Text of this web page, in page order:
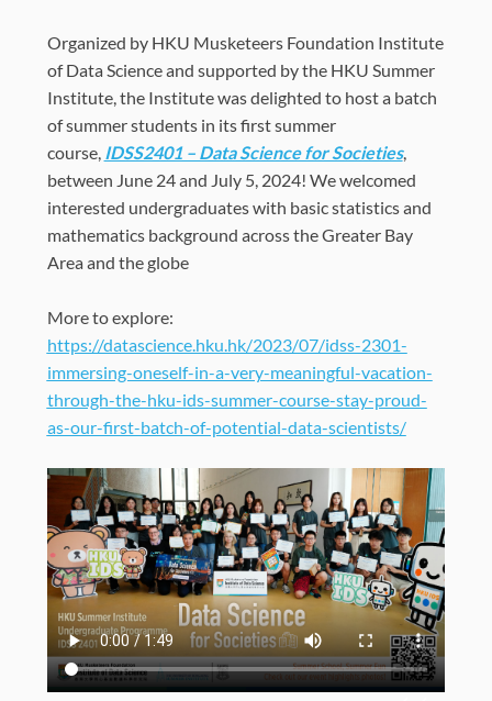
Organized by HKU Musketeers Foundation Institute
of Data Science and supported by the HKU Summer
Institute,the Institute was delighted to host a batch
of summer students in its first summer
course, IDSS2401 – Data Science for Societies,
between June 24 and July 5, 2024! We welcomed
interested undergraduates with basic statistics and
mathematics background across the Greater Bay
Area and the globe
More to explore:
https://datascience.hku.hk/2023/07/idss-2301-
immersing-oneself-in-a-very-meaningful-vacation-
through-the-hku-ids-summer-course-stay-proud-
as-our-first-batch-of-potential-data-scientists/